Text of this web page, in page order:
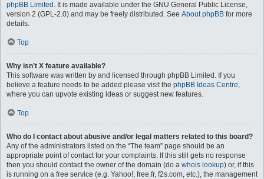
phpBB Limited . It is made available under the GNU General Public License,
version 2 (GPL-2.0) and may be freely distributed. See About phpBB for more
details.
Top
Why isn’t X feature available?
This software was written by and licensed through phpBB Limited. If you
believe a feature needs to be added please visit the phpBB Ideas Centre,
where you can upvote existing ideas or suggest new features.
Top
Who do I contact about abusive and/or legal matters related to this board?
Any of the administrators listed on the “The team” page should be an
appropriate point of contact for your complaints. If this still gets no response
then you should contact the owner of the domain (do a whois lookup) or, if this
is running on a free service (e.g. Yahoo!, free.fr, f2s.com, etc.), the management